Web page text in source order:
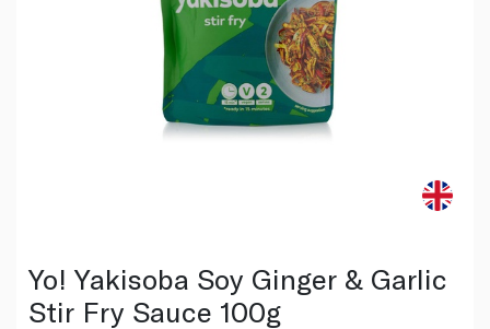
Yo! Yakisoba Soy Ginger & Garlic
Stir Fry Sauce 100g